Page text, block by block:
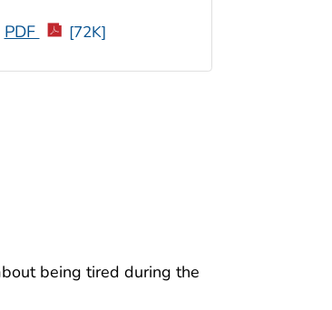
PDF [72K]
being tired during the